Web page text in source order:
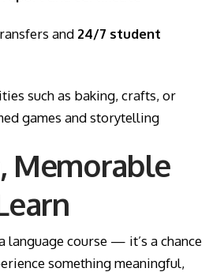
and 24/7 student
such as baking, crafts, or
games and storytelling
Memorable
language course — it’s a chance
something meaningful,